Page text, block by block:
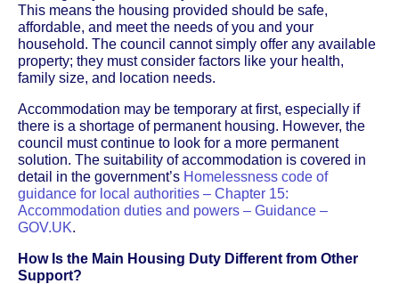
This means the housing provided should be safe,
affordable, and meet the needs of you and your
household. The council cannot simply offer any available
property; they must consider factors like your health,
family size, and location needs.
Accommodation may be temporary at first, especially if
there is a shortage of permanent housing. However, the
council must continue to look for a more permanent
solution. The suitability of accommodation is covered in
detail in the government’s Homelessness code of
guidance for local authorities – Chapter 15:
Accommodation duties and powers – Guidance –
GOV.UK.
How Is the Main Housing Duty Different from Other
Support?